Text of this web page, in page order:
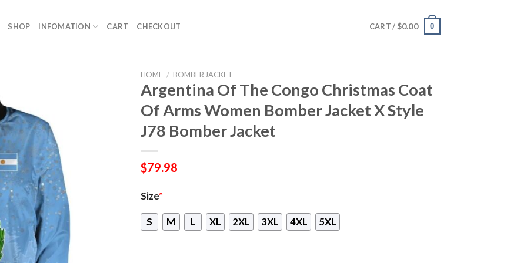
SHOP INFOMATION CART CHECKOUT CART / $0.00 0
HOME / BOMBER JACKET
Argentina Of The Congo Christmas Coat
Of Arms Women Bomber Jacket X Style
J78 Bomber Jacket
$79.98
Size*
S M L XL 2XL 3XL 4XL 5XL